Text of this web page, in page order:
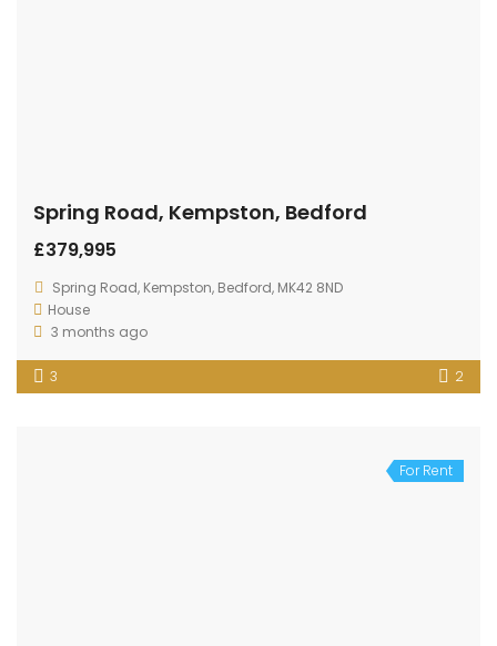
Spring Road, Kempston, Bedford
£379,995
Spring Road, Kempston, Bedford, MK42 8ND
House
3 months ago
3 2
For Rent